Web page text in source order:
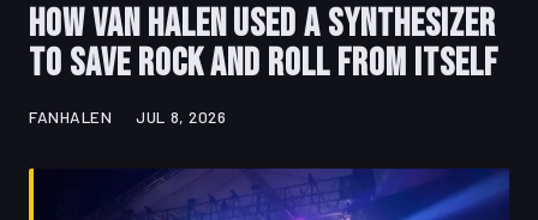
How Van Halen Used a Synthesizer
to Save Rock and Roll from Itself
FANHALEN JUL 8, 2026